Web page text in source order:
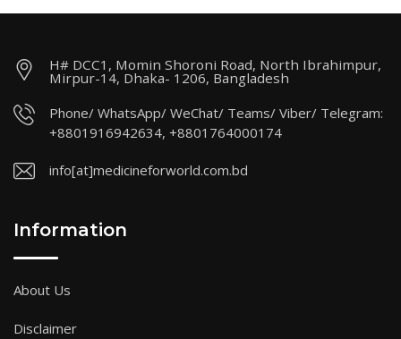
H# DCC1, Momin Shoroni Road, North Ibrahimpur,
Mirpur-14, Dhaka- 1206, Bangladesh
Phone/ WhatsApp/ WeChat/ Teams/ Viber/ Telegram:
+8801916942634, +8801764000174
info[at]medicineforworld.com.bd
Information
About Us
Disclaimer